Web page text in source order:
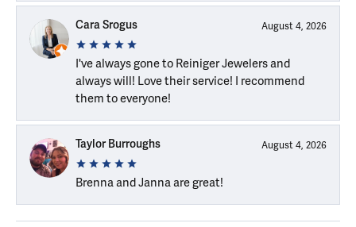
Cara Srogus August 4, 2026
I've always gone to Reiniger Jewelers and
always will! Love their service! I recommend
them to everyone!
Taylor Burroughs August 4, 2026
Brenna and Janna are great!